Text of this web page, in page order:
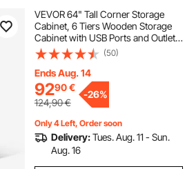
VEVOR 64" Tall Corner Storage
Cabinet, 6 Tiers Wooden Storage
Cabinet with USB Ports and Outlets
& Adjustable Shelves, Freestanding
Corner Cabinet for Living Room,
Kitchen, Laundry Room, White
(50)
Ends Aug. 14
9290€
124,90€
-26%
Only 4 Left, Order soon
Delivery:Tues. Aug. 11 - Sun.
Aug. 16